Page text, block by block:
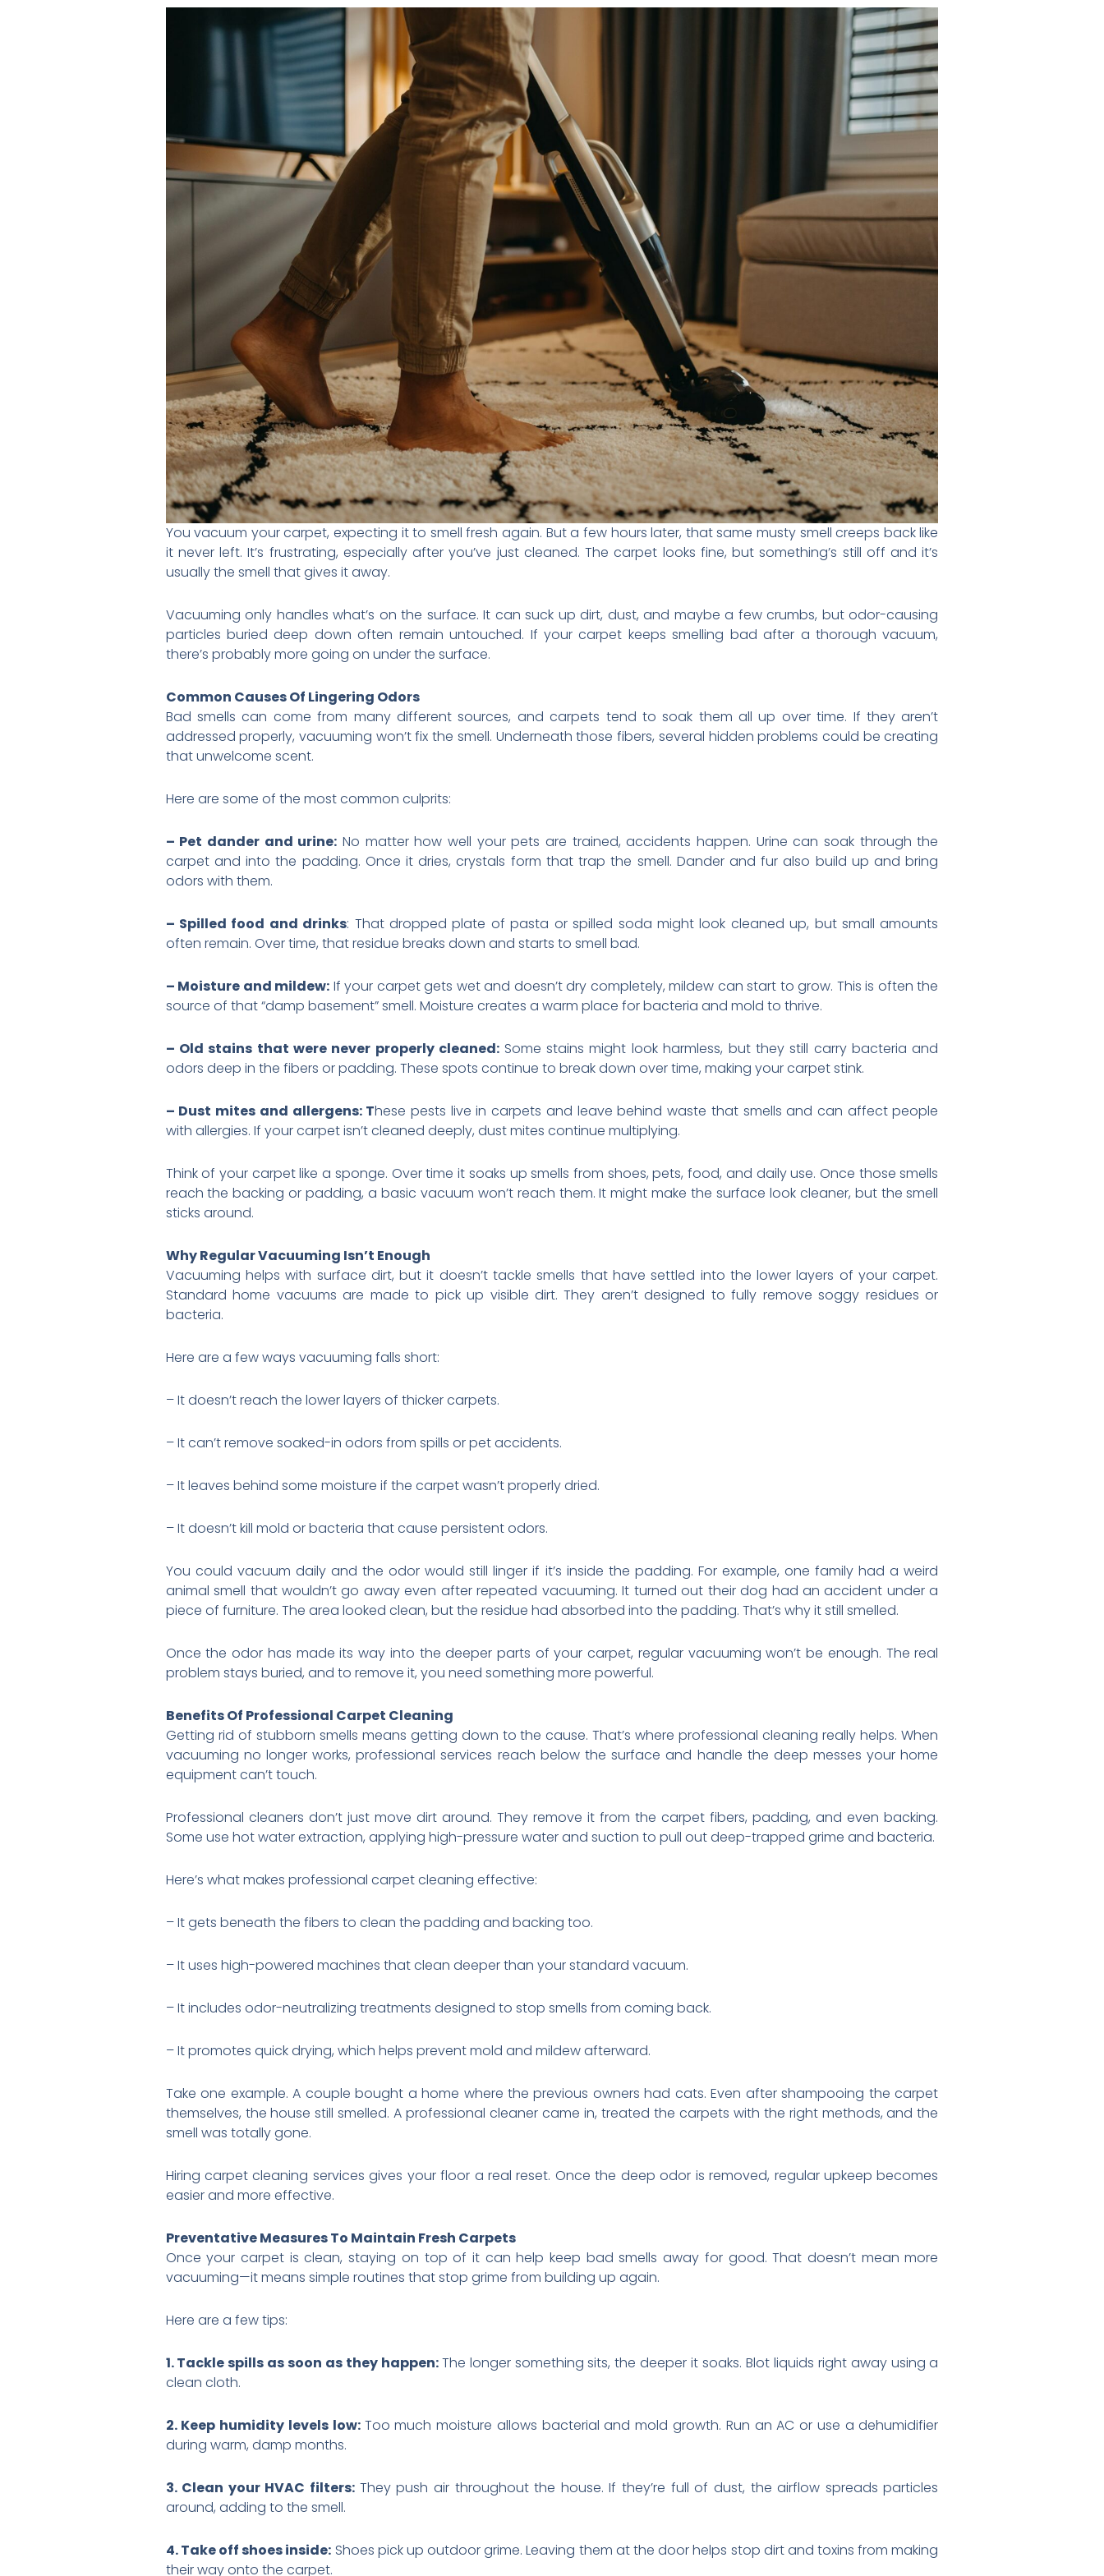
You vacuum your carpet, expecting it to smell fresh again. But a few hours later, that same musty smell creeps back like
it never left. It’s frustrating, especially after you’ve just cleaned. The carpet looks fine, but something’s still off and it’s
usually the smell that gives it away.
Vacuuming only handles what’s on the surface. It can suck up dirt, dust, and maybe a few crumbs, but odor-causing
particles buried deep down often remain untouched. If your carpet keeps smelling bad after a thorough vacuum,
there’s probably more going on under the surface.
Common Causes Of Lingering Odors
Bad smells can come from many different sources, and carpets tend to soak them all up over time. If they aren’t
addressed properly, vacuuming won’t fix the smell. Underneath those fibers, several hidden problems could be creating
that unwelcome scent.
Here are some of the most common culprits:
– Pet dander and urine: No matter how well your pets are trained, accidents happen. Urine can soak through the
carpet and into the padding. Once it dries, crystals form that trap the smell. Dander and fur also build up and bring
odors with them.
– Spilled food and drinks: That dropped plate of pasta or spilled soda might look cleaned up, but small amounts
often remain. Over time, that residue breaks down and starts to smell bad.
– Moisture and mildew: If your carpet gets wet and doesn’t dry completely, mildew can start to grow. This is often the
source of that “damp basement” smell. Moisture creates a warm place for bacteria and mold to thrive.
– Old stains that were never properly cleaned: Some stains might look harmless, but they still carry bacteria and
odors deep in the fibers or padding. These spots continue to break down over time, making your carpet stink.
– Dust mites and allergens: These pests live in carpets and leave behind waste that smells and can affect people
with allergies. If your carpet isn’t cleaned deeply, dust mites continue multiplying.
Think of your carpet like a sponge. Over time it soaks up smells from shoes, pets, food, and daily use. Once those smells
reach the backing or padding, a basic vacuum won’t reach them. It might make the surface look cleaner, but the smell
sticks around.
Why Regular Vacuuming Isn’t Enough
Vacuuming helps with surface dirt, but it doesn’t tackle smells that have settled into the lower layers of your carpet.
Standard home vacuums are made to pick up visible dirt. They aren’t designed to fully remove soggy residues or
bacteria.
Here are a few ways vacuuming falls short:
– It doesn’t reach the lower layers of thicker carpets.
– It can’t remove soaked-in odors from spills or pet accidents.
– It leaves behind some moisture if the carpet wasn’t properly dried.
– It doesn’t kill mold or bacteria that cause persistent odors.
You could vacuum daily and the odor would still linger if it’s inside the padding. For example, one family had a weird
animal smell that wouldn’t go away even after repeated vacuuming. It turned out their dog had an accident under a
piece of furniture. The area looked clean, but the residue had absorbed into the padding. That’s why it still smelled.
Once the odor has made its way into the deeper parts of your carpet, regular vacuuming won’t be enough. The real
problem stays buried, and to remove it, you need something more powerful.
Benefits Of Professional Carpet Cleaning
Getting rid of stubborn smells means getting down to the cause. That’s where professional cleaning really helps. When
vacuuming no longer works, professional services reach below the surface and handle the deep messes your home
equipment can’t touch.
Professional cleaners don’t just move dirt around. They remove it from the carpet fibers, padding, and even backing.
Some use hot water extraction, applying high-pressure water and suction to pull out deep-trapped grime and bacteria.
Here’s what makes professional carpet cleaning effective:
– It gets beneath the fibers to clean the padding and backing too.
– It uses high-powered machines that clean deeper than your standard vacuum.
– It includes odor-neutralizing treatments designed to stop smells from coming back.
– It promotes quick drying, which helps prevent mold and mildew afterward.
Take one example. A couple bought a home where the previous owners had cats. Even after shampooing the carpet
themselves, the house still smelled. A professional cleaner came in, treated the carpets with the right methods, and the
smell was totally gone.
Hiring carpet cleaning services gives your floor a real reset. Once the deep odor is removed, regular upkeep becomes
easier and more effective.
Preventative Measures To Maintain Fresh Carpets
Once your carpet is clean, staying on top of it can help keep bad smells away for good. That doesn’t mean more
vacuuming—it means simple routines that stop grime from building up again.
Here are a few tips:
1. Tackle spills as soon as they happen:The longer something sits, the deeper it soaks. Blot liquids right away using a
clean cloth.
2. Keep humidity levels low: Too much moisture allows bacterial and mold growth. Run an AC or use a dehumidifier
during warm, damp months.
3. Clean your HVAC filters: They push air throughout the house. If they’re full of dust, the airflow spreads particles
around, adding to the smell.
4. Take off shoes inside: Shoes pick up outdoor grime. Leaving them at the door helps stop dirt and toxins from making
their way onto the carpet.